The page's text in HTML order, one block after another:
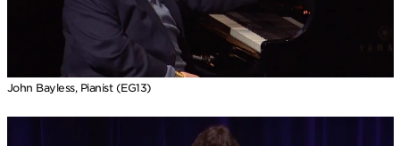
John Bayless, Pianist (EG13)